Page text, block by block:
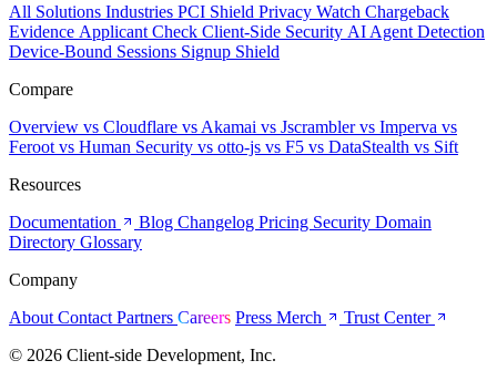
All Solutions Industries PCI Shield Privacy Watch Chargeback
Evidence Applicant Check Client-Side Security AI Agent Detection
Device-Bound Sessions Signup Shield
Compare
Overview vs Cloudflare vs Akamai vs Jscramblervs Imperva vs
Feroot vs Human Security vs otto-js vs F5 vs DataStealth vs Sift
Resources
Documentation
Blog Changelog Pricing Security Domain
Directory Glossary
Company
About Contact Partners Careers Press Merch
Trust Center
© 2026 Client-side Development, Inc.